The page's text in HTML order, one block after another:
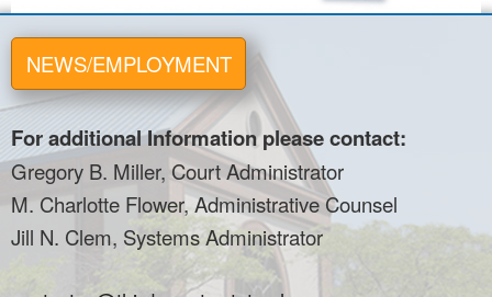
NEWS/EMPLOYMENT
For additional Information please contact:
Gregory B. Miller, Court Administrator
M. Charlotte Flower, Administrative Counsel
Jill N. Clem, Systems Administrator